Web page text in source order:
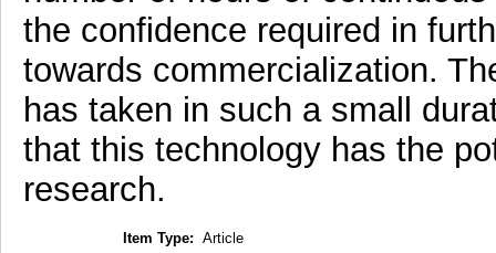
the confidence required in
towards commercialization.
has taken in such a small
that this technology has the
research.
Item Type: Article